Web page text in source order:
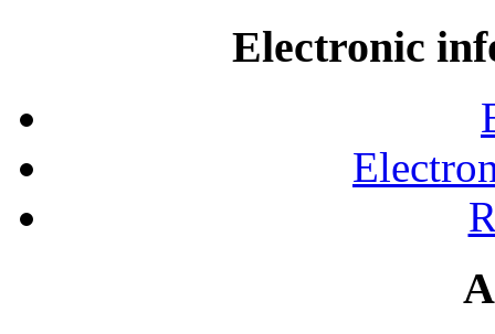
Electronic